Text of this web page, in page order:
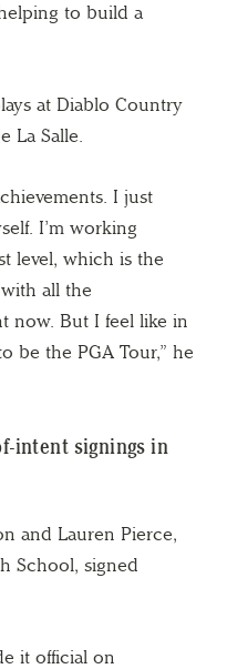
to build a
at Diablo Country
La Salle.
I just
I’m working
level, which is the
all the
now. But I feel like in
be the PGA Tour,” he
intent signings in
and Lauren Pierce,
School, signed
it official on